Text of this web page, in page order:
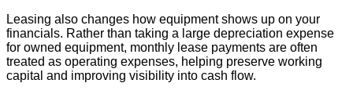
Leasing also changes how equipment shows up on your
financials. Rather than taking a large depreciation expense
for owned equipment, monthly lease payments are often
treated as operating expenses, helping preserve working
capital and improving visibility into cash flow.